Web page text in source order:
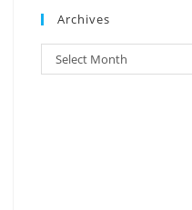
Archives
Archives
Select Month